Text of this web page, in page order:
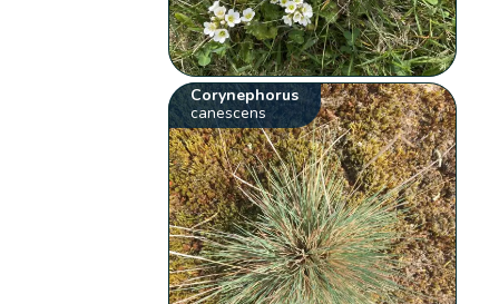
Corynephorus
canescens